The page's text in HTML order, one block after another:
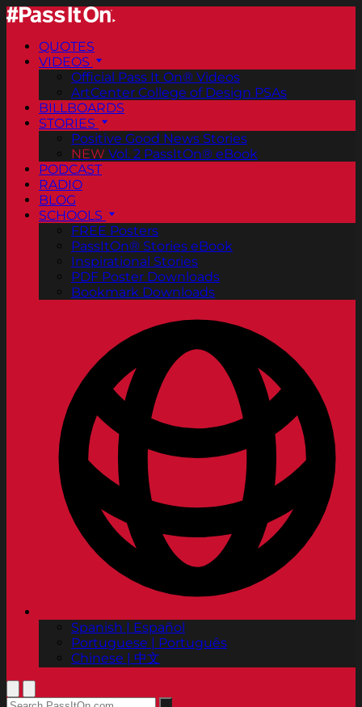
QUOTES
VIDEOS
Official Pass It On® Videos
ArtCenter College of Design PSAs
BILLBOARDS
STORIES
Positive Good News Stories
NEW Vol. 2 PassItOn® eBook
PODCAST
RADIO
BLOG
SCHOOLS
FREE Posters
PassItOn® Stories eBook
Inspirational Stories
PDF Poster Downloads
Bookmark Downloads
Spanish | Español
Portuguese | Português
Chinese | 中文